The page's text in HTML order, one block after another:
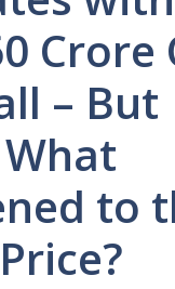
Crore
– But
to